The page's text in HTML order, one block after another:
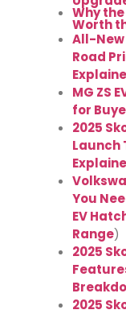
Why
Worth
All-New
Road
MG ZS
for
2025
Launch
You
EV
Range)
2025
2025